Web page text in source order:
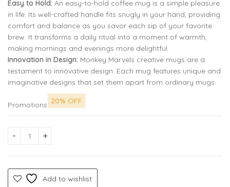
Easy to Hold: An easy-to-hold coffee mug is a simple pleasure
in life. Its well-crafted handle fits snugly in your hand, providing
comfort and balance as you savor each sip of your favorite
brew. It transforms a daily ritual into a moment of warmth,
making mornings and evenings more delightful.
Innovation in Design: Monkey Marvels creative mugs are a
testament to innovative design. Each mug features unique and
imaginative designs that set them apart from ordinary mugs.
Promotions 20% OFF
House of Stark Premium Printed Coffee Mug: Embrace
Add to wishlist